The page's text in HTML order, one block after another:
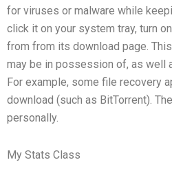
for viruses or malware while
click it on your system tray, turn
from from its download page.
may be in possession of, as well
For example, some file recovery
download (such as BitTorrent).
personally.
My Stats Class